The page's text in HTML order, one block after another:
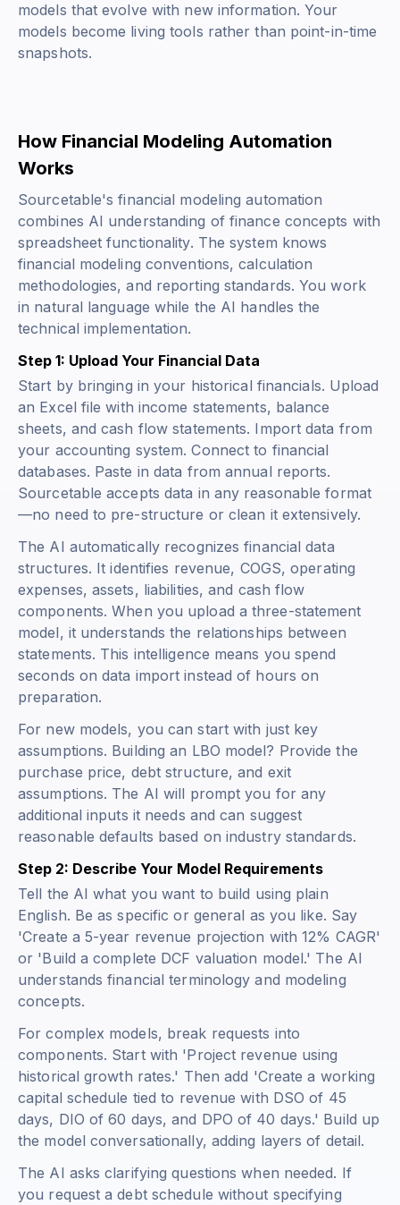
models that evolve with new information. Your
models become living tools rather than point-in-time
snapshots.
How Financial Modeling Automation
Works
Sourcetable's financial modeling automation
combines AI understanding of finance concepts with
spreadsheet functionality. The system knows
financial modeling conventions, calculation
methodologies, and reporting standards. You work
in natural language while the AI handles the
technical implementation.
Step 1: Upload Your Financial Data
Start by bringing in your historical financials. Upload
an Excel file with income statements, balance
sheets, and cash flow statements. Import data from
your accounting system. Connect to financial
databases. Paste in data from annual reports.
Sourcetable accepts data in any reasonable format
—no need to pre-structure or clean it extensively.
The AI automatically recognizes financial data
structures. It identifies revenue, COGS, operating
expenses, assets, liabilities, and cash flow
components. When you upload a three-statement
model, it understands the relationships between
statements. This intelligence means you spend
seconds on data import instead of hours on
preparation.
For new models, you can start with just key
assumptions. Building an LBO model? Provide the
purchase price, debt structure, and exit
assumptions. The AI will prompt you for any
additional inputs it needs and can suggest
reasonable defaults based on industry standards.
Step 2: Describe Your Model Requirements
Tell the AI what you want to build using plain
English. Be as specific or general as you like. Say
'Create a 5-year revenue projection with 12% CAGR'
or 'Build a complete DCF valuation model.' The AI
understands financial terminology and modeling
concepts.
For complex models, break requests into
components. Start with 'Project revenue using
historical growth rates.' Then add 'Create a working
capital schedule tied to revenue with DSO of 45
days, DIO of 60 days, and DPO of 40 days.' Build up
the model conversationally, adding layers of detail.
The AI asks clarifying questions when needed. If
you request a debt schedule without specifying